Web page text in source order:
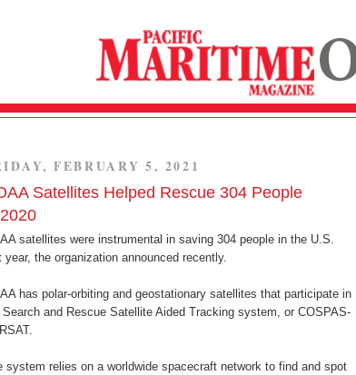
FEBRUARY 5, 2021
Satellites Helped Rescue 304 People
satellites were instrumental in saving 304 people in the U.S.
year, the organization announced recently.
has polar-orbiting and geostationary satellites that participate in
Search and Rescue Satellite Aided Tracking system, or COSPAS-
system relies on a worldwide spacecraft network to find and spot